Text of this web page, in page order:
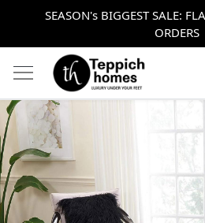
SEASON's BIGGEST SALE:
ORDERS